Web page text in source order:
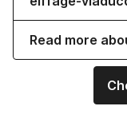
Read more